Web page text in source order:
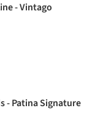
- Vintago
- Patina Signature